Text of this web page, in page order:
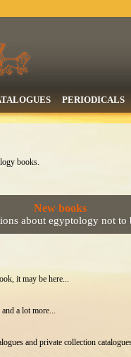
PERIODICALS
books.
New books
about egyptology not to
it may be here...
a lot more...
and private collection